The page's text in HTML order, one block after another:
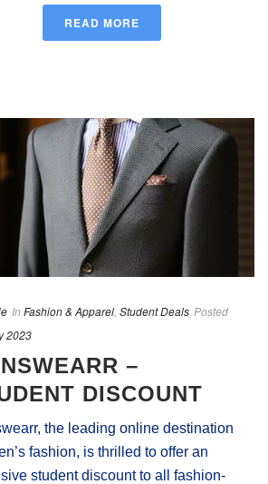
READ MORE
In Fashion & Apparel Student Deals Posted
2023
–
DISCOUNT
the leading online destination
fashion, is thrilled to offer an
student discount to all fashion-